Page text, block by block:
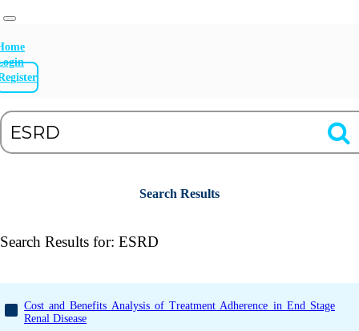
Search Results
Search Results for: ESRD
Cost and Benefits Analysis of Treatment Adherence in End Stage
Renal Disease